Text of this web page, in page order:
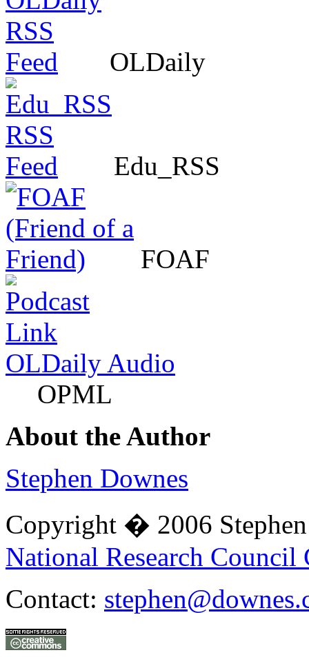
OLDaily
Edu_RSS
FOAF
OLDaily Audio
OPML
About the Author
Stephen Downes
Copyright � 2006
National Research Council
Contact: